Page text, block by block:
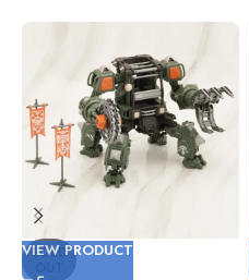
SOLD
VIEW PRODUCT